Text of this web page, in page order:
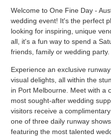
Welcome to One Fine Day -
wedding event! It's the perfect
looking for inspiring, unique
all, it's a fun way to spend a
friends, family or wedding party.
Experience an exclusive
visual delights, all within the
in Port Melbourne. Meet with a
most sought-after wedding
visitors receive a
one of three daily runway
featuring the most talented